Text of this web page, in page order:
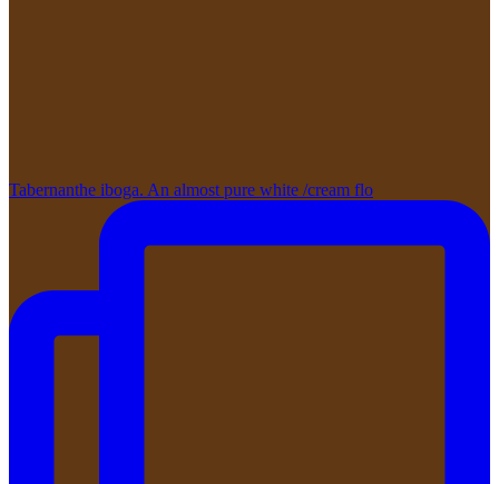
Tabernanthe iboga. An almost pure white /cream flo